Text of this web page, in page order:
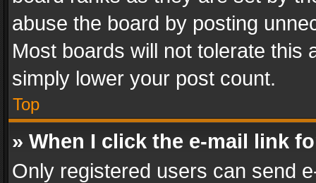
abuse the board by posting
Most boards will not tolerate this
simply lower your post count.
Top
» When I click the e-mail link
Only registered users can send